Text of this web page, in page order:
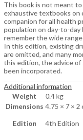
This book is not meant
exhaustive textbooks on
companion for all health
population on day-to-day
remember the wide
In this edition, existing
are omitted, and many
this edition, the advice of
been incorporated.
Additional information
Weight
0.4 kg
Dimensions 4.75 × 7 × 2
Edition 4th Edition